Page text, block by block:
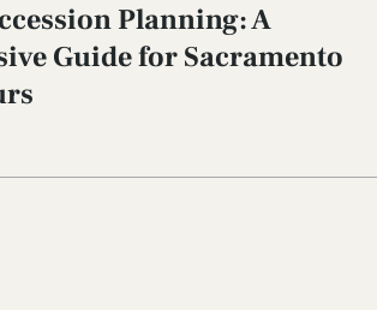
Planning: A
Guide for Sacramento